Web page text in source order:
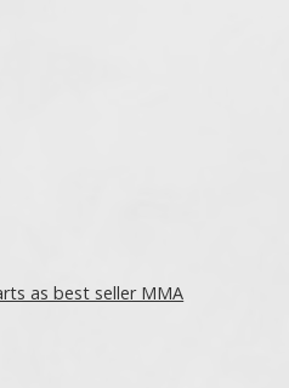
as best seller MMA